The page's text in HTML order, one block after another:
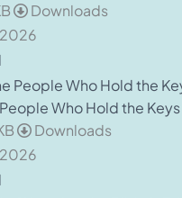
Downloads
Who Hold the
Downloads